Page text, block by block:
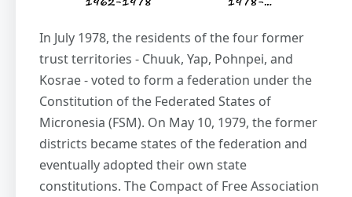
In July 1978, the residents of the four former
trust territories - Chuuk, Yap, Pohnpei, and
Kosrae - voted to form a federation under the
Constitution of the Federated States of
Micronesia (FSM). On May 10, 1979, the former
districts became states of the federation and
eventually adopted their own state
constitutions. The Compact of Free Association